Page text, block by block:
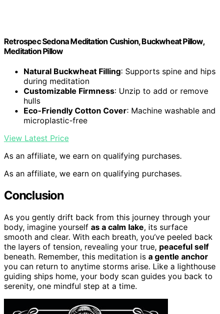
Retrospec Sedona Meditation Cushion, Buckwheat Pillow,
Meditation Pillow
Natural Buckwheat Filling: Supports spine and hips
during meditation
Customizable Firmness: Unzip to add or remove
hulls
Eco-Friendly Cotton Cover: Machine washable and
microplastic-free
View Latest Price
As an affiliate, we earn on qualifying purchases.
As an affiliate, we earn on qualifying purchases.
Conclusion
As you gently drift back from this journey through your
body, imagine yourself as a calm lake, its surface
smooth and clear. With each breath, you’ve peeled back
the layers of tension, revealing your true, peaceful self
beneath. Remember, this meditation is a gentle anchor
you can return to anytime storms arise. Like a lighthouse
guiding ships home, your body scan guides you back to
serenity, one mindful step at a time.